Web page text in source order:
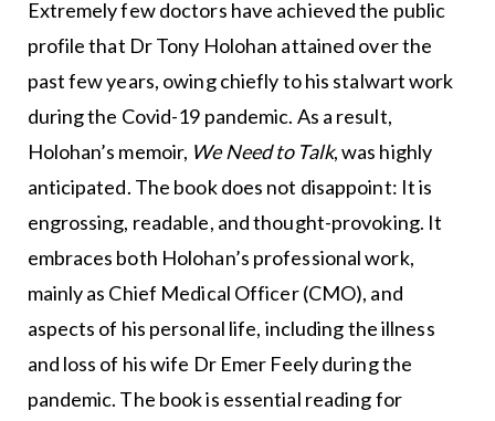
Extremely few doctors have achieved the public
profile that Dr Tony Holohan attained over the
past few years, owing chiefly to his stalwart work
during the Covid-19 pandemic. As a result,
Holohan’s memoir, We Need to Talk, was highly
anticipated. The book does not disappoint: It is
engrossing, readable, and thought-provoking. It
embraces both Holohan’s professional work,
mainly as Chief Medical Officer (CMO), and
aspects of his personal life, including the illness
and loss of his wife Dr Emer Feely during the
pandemic. The book is essential reading for